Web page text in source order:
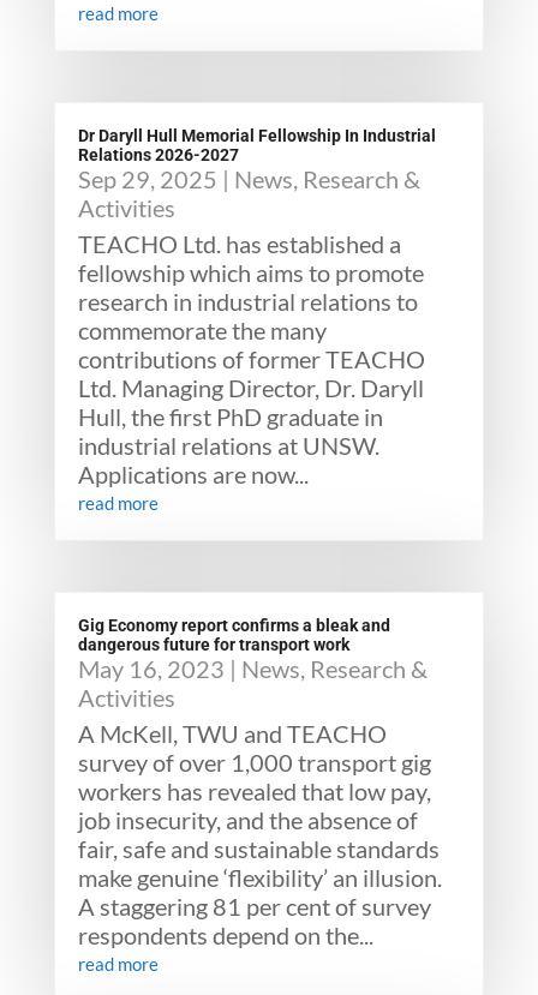
read more
Dr Daryll Hull Memorial Fellowship In Industrial
Relations 2026-2027
Sep 29, 2025 | News, Research &
Activities
TEACHO Ltd. has established a
fellowship which aims to promote
research in industrial relations to
commemorate the many
contributions of former TEACHO
Ltd. Managing Director, Dr. Daryll
Hull, the first PhD graduate in
industrial relations at UNSW.
Applications are now...
read more
Gig Economy report confirms a bleak and
dangerous future for transport work
May 16, 2023 | News, Research &
Activities
A McKell, TWU and TEACHO
survey of over 1,000 transport gig
workers has revealed that low pay,
job insecurity, and the absence of
fair, safe and sustainable standards
make genuine ‘flexibility’ an illusion.
A staggering 81 per cent of survey
respondents depend on the...
read more